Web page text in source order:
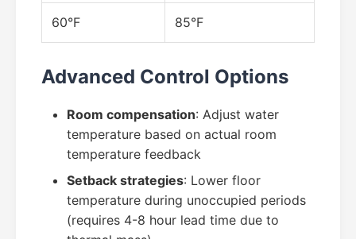
60°F 85°F
Advanced Control Options
Room compensation: Adjust water
temperature based on actual room
temperature feedback
Setback strategies: Lower floor
temperature during unoccupied periods
(requires 4-8 hour lead time due to